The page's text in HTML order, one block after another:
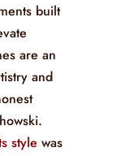
built
are an
and
style was